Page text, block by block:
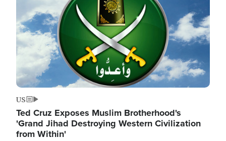
US
Ted Cruz Exposes Muslim Brotherhood's
'Grand Jihad Destroying Western Civilization
from Within'